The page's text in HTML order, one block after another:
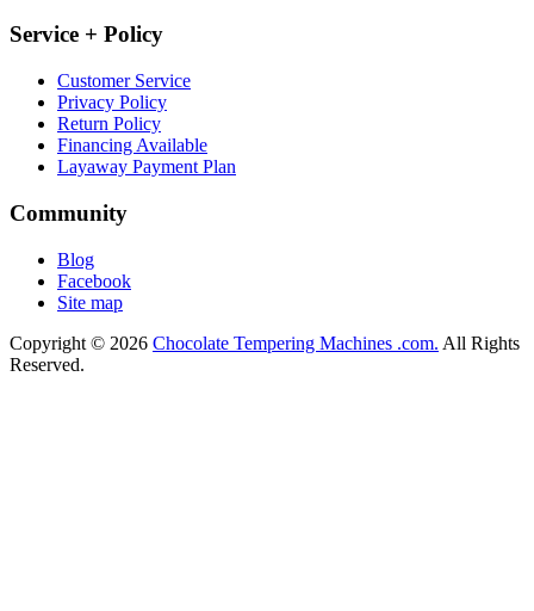
Service + Policy
Customer Service
Privacy Policy
Return Policy
Financing Available
Layaway Payment Plan
Community
Blog
Facebook
Site map
Copyright © 2026 Chocolate Tempering Machines .com. All Rights
Reserved.